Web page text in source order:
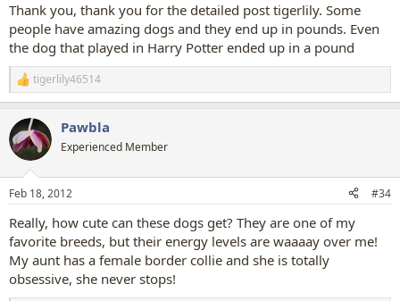
Thank you, thank you for the detailed post tigerlily. Some
people have amazing dogs and they end up in pounds. Even
the dog that played in Harry Potter ended up in a pound
R
e
c
t
i
s
tigerlily46514
Pawbla
Experienced Member
Feb 18, 2012 #34
Really, how cute can these dogs get? They are one of my
favorite breeds, but their energy levels are waaaay over me!
My aunt has a female border collie and she is totally
obsessive, she never stops!